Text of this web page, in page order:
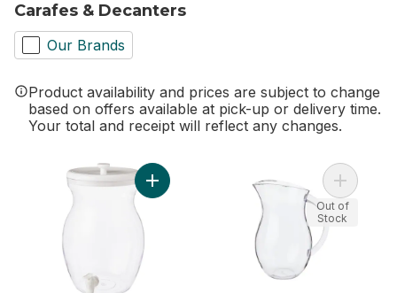
Carafes & Decanters
Our Brands
Product availability and prices are subject to change
based on offers available at pick-up or delivery time.
Your total and receipt will reflect any changes.
Add Beverage Dispenser 10 qt to cart
Add
Out of
Stock